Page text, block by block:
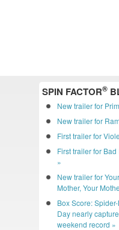
SPIN FACTOR®
New trailer for
New trailer for
First trailer for
First trailer for
»
New trailer for
Mother, Your
Box Score:
Day nearly
weekend record »